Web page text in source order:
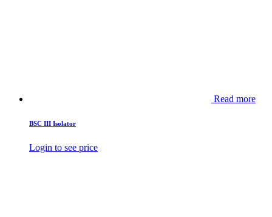
Read more
BSC III Isolator
Login to see price